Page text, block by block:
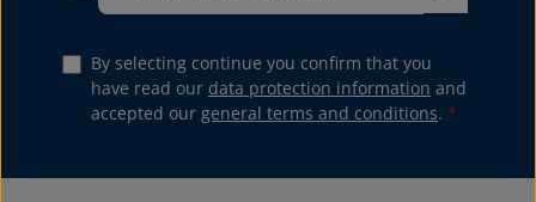
By selecting continue you confirm that you
have read our data protection information and
accepted our general terms and conditions. *